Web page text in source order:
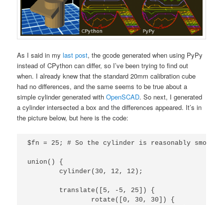
As I said in mylast post, the gcode generated when using PyPy
instead of CPython can differ, so I’ve been trying to find out
when. I already knew that the standard 20mm calibration cube
had no differences, and the same seems to be true about a
simple cylinder generated withOpenSCAD. So next, I generated
a cylinder intersected a box and the differences appeared. It’s in
the picture below, but here is the code:
$fn = 25; # So the cylinder is reasonably smooth
union() {
	cylinder(30, 12, 12);